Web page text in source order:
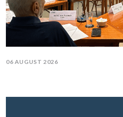
06 AUGUST 2026